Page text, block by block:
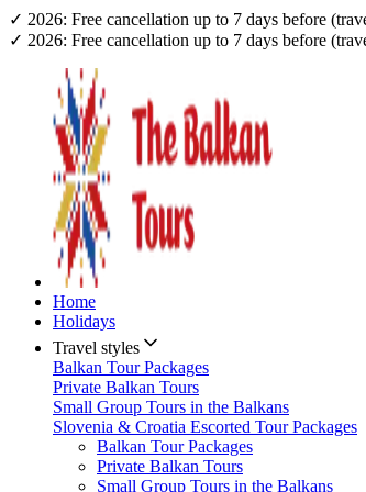
✓ 2026: Free cancellation up to 7 days before
✓ 2026: Free cancellation up to 7 days before
Home
Holidays
Travel styles
Balkan Tour Packages
Private Balkan Tours
Small Group Tours in the Balkans
Slovenia & Croatia Escorted Tour Packages
Balkan Tour Packages
Private Balkan Tours
Small Group Tours in the Balkans